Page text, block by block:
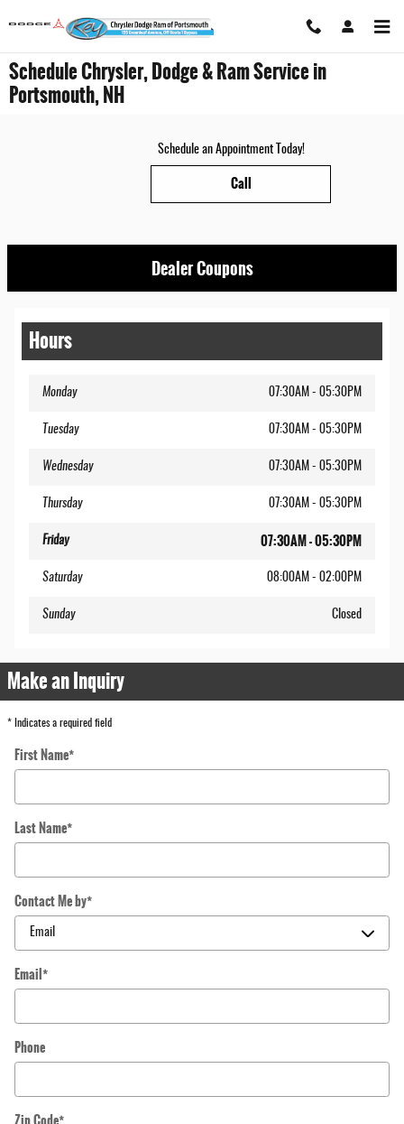
Schedule Chrysler, Dodge & Ram Service in
Portsmouth, NH
Schedule an Appointment Today!
Call
Dealer Coupons
Hours
Monday 07:30AM - 05:30PM
Tuesday 07:30AM - 05:30PM
Wednesday 07:30AM - 05:30PM
Thursday 07:30AM - 05:30PM
Friday 07:30AM - 05:30PM
Saturday 08:00AM - 02:00PM
Sunday Closed
Make an Inquiry
* Indicates a required field
First Name*
Last Name*
Contact Me by*
Email*
Phone